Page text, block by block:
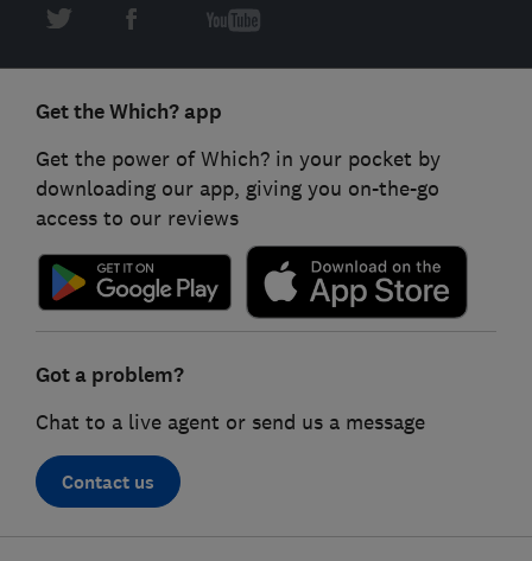
Get the Which? app
Get the power of Which? in your pocket by
downloading our app, giving you on-the-go
access to our reviews
Got a problem?
Chat to a live agent or send us a message
Contact us